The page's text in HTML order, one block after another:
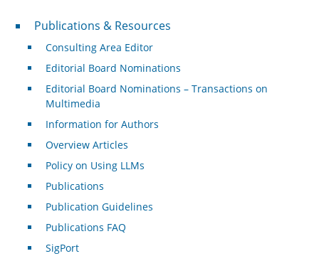
Publications & Resources
Publications & Resources
Consulting Area Editor
Editorial Board Nominations
Editorial Board Nominations – Transactions on
Multimedia
Information for Authors
Overview Articles
Policy on Using LLMs
Publications
Publication Guidelines
Publications FAQ
SigPort